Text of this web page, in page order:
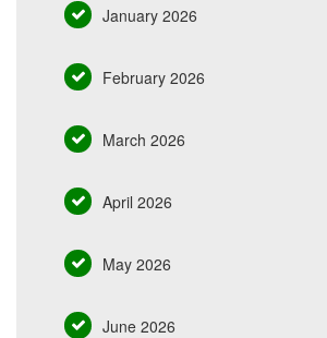
January 2026
February 2026
March 2026
April 2026
May 2026
June 2026